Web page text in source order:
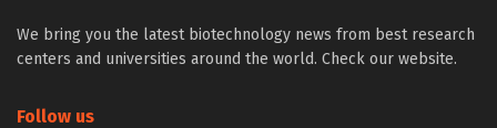
We bring you the latest biotechnology news from best research
centers and universities around the world. Check our website.
Follow us